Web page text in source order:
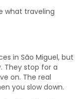
what traveling
in São Miguel, but
They stop for a
on. The real
you slow down.